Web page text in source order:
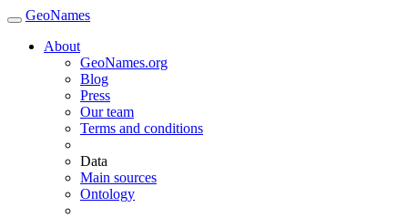
GeoNames
About
GeoNames.org
Blog
Press
Our team
Terms and conditions
Data
Main sources
Ontology